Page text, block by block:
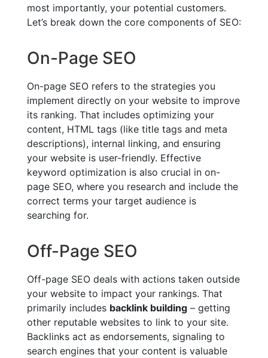
most importantly, your potential customers.
Let’s break down the core components of SEO:
On-Page SEO
On-page SEO refers to the strategies you
implement directly on your website to improve
its ranking. That includes optimizing your
content, HTML tags (like title tags and meta
descriptions), internal linking, and ensuring
your website is user-friendly. Effective
keyword optimization is also crucial in on-
page SEO, where you research and include the
correct terms your target audience is
searching for.
Off-Page SEO
Off-page SEO deals with actions taken outside
your website to impact your rankings. That
primarily includes backlink building– getting
other reputable websites to link to your site.
Backlinks act as endorsements, signaling to
search engines that your content is valuable